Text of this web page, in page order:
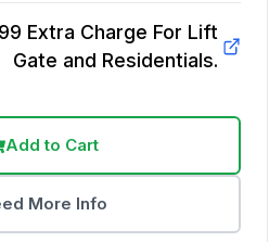
Extra Charge For Lift
Gate and Residentials.
Add to Cart
More Info